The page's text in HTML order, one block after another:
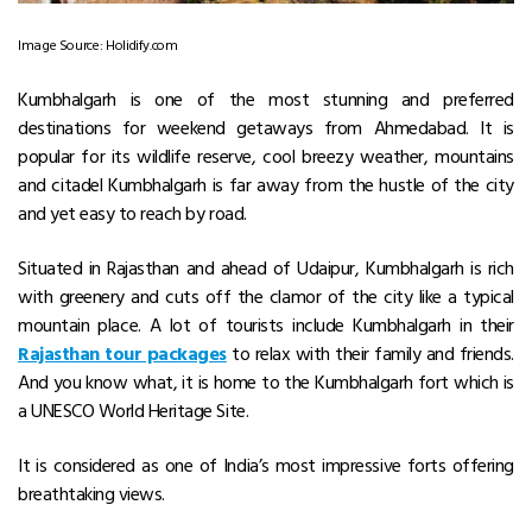
Image Source: Holidify.com
Kumbhalgarh is one of the most stunning and preferred
destinations for weekend getaways from Ahmedabad. It is
popular for its wildlife reserve, cool breezy weather, mountains
and citadel Kumbhalgarh is far away from the hustle of the city
and yet easy to reach by road.
Situated in Rajasthan and ahead of Udaipur, Kumbhalgarh is rich
with greenery and cuts off the clamor of the city like a typical
mountain place. A lot of tourists include Kumbhalgarh in their
Rajasthan tour packagesto relax with their family and friends.
And you know what, it is home to the Kumbhalgarh fort which is
a UNESCO World Heritage Site.
It is considered as one of India’s most impressive forts offering
breathtaking views.